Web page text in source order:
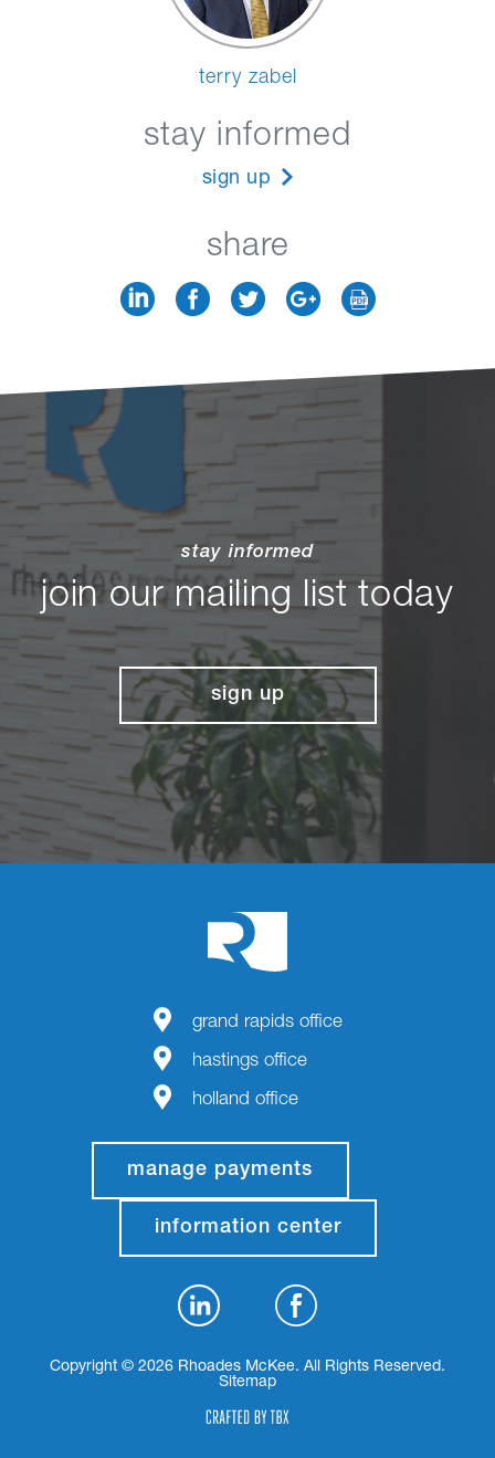
terry zabel
stay informed
sign up
share
stay informed
join our mailing list today
sign up
grand rapids office
hastings office
holland office
manage payments
information center
Copyright © 2026 Rhoades McKee. All Rights Reserved.
Sitemap